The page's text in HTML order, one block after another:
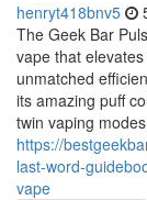
henryt418bnv5
The Geek Bar
vape that
unmatched
its amazing puff
twin vaping
https://
last-word-
vape